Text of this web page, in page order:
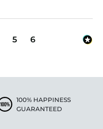
5 6
100% HAPPINESS
GUARANTEED